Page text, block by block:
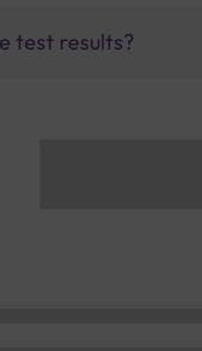
test results?